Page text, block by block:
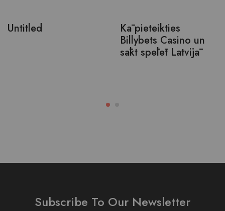
Untitled
Kā pieteikties
Billybets Casino un
sākt spēlēt Latvijā
Subscribe To Our Newsletter